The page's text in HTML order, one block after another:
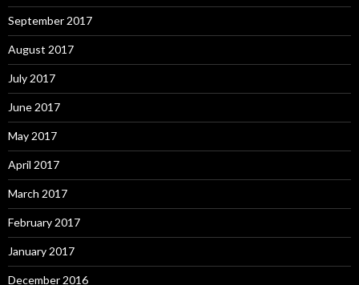
September 2017
August 2017
July 2017
June 2017
May 2017
April 2017
March 2017
February 2017
January 2017
December 2016